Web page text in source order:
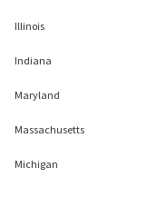
Illinois
Indiana
Maryland
Massachusetts
Michigan